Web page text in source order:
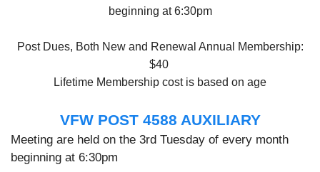
beginning at 6:30pm
Post Dues, Both New and Renewal Annual Membership:
$40
Lifetime Membership cost is based on age
VFW POST 4588 AUXILIARY
Meeting are held on the 3rd Tuesday of every month
beginning at 6:30pm